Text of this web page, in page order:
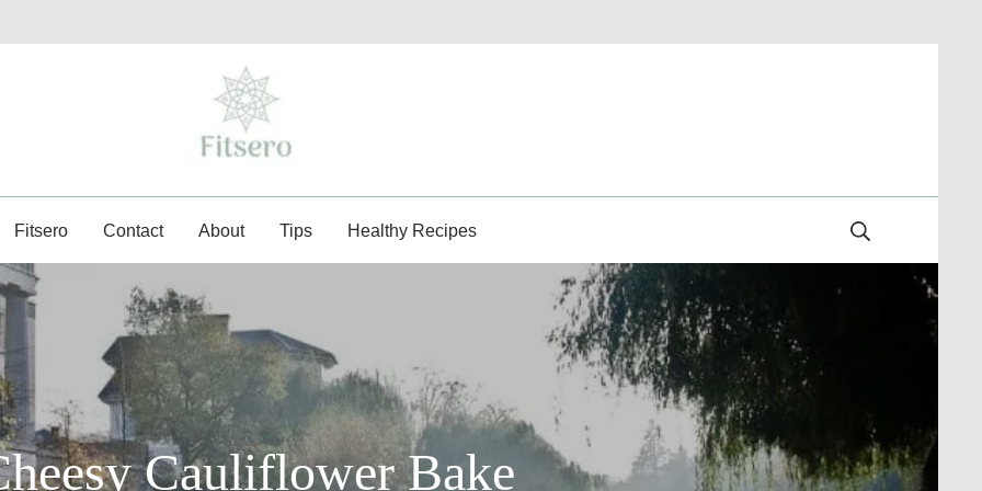
fitsero.com
Fitsero Contact About Tips Healthy Recipes
Cauliflower Bake